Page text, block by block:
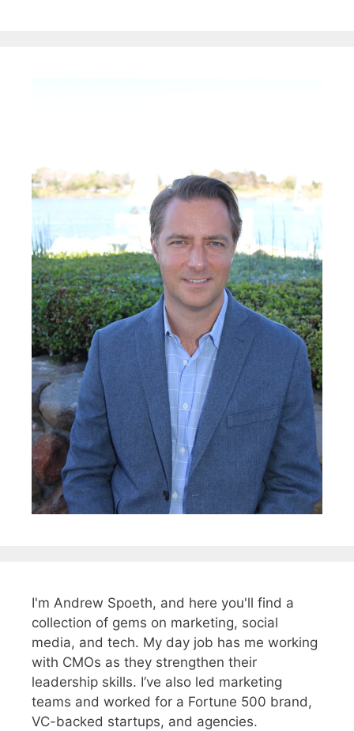
I'm Andrew Spoeth, and here you'll find a
collection of gems on marketing, social
media, and tech. My day job has me working
with CMOs as they strengthen their
leadership skills. I’ve also led marketing
teams and worked for a Fortune 500 brand,
VC-backed startups, and agencies.